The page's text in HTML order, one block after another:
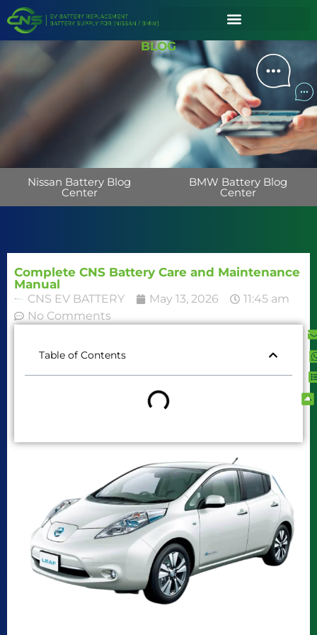
BLOG
Nissan Battery Blog
Center
BMW Battery Blog
Center
Complete CNS Battery Care and Maintenance
Manual
CNS EV BATTERY May 13, 2026
11:45 am
No Comments
Table of Contents